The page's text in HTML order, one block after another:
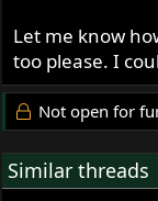
Let me know
too please. I
Not open for
Similar threads